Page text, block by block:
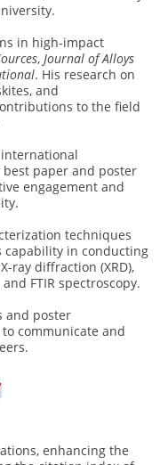
in high-impact
, Journal of Alloys
. His research on
and
to the field
paper and poster
engagement and
techniques
in conducting
ray diffraction (XRD),
FTIR spectroscopy.
and poster
communicate and
enhancing the